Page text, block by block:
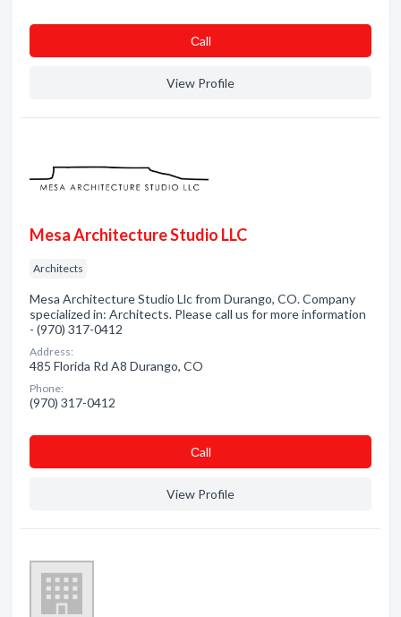
Сall
View Profile
Mesa Architecture Studio LLC
Architects
Mesa Architecture Studio Llc from Durango, CO. Company
specialized in: Architects. Please call us for more information
- (970) 317-0412
Address:
485 Florida Rd A8 Durango, CO
Phone:
(970) 317-0412
Сall
View Profile